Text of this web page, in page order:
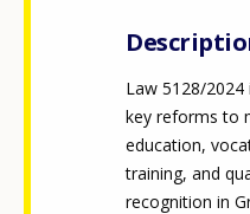
Law 5128/
key reforms to
education,
training, and
recognition in